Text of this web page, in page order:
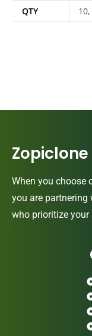
QTY
When you choose
you are
who prioritize your